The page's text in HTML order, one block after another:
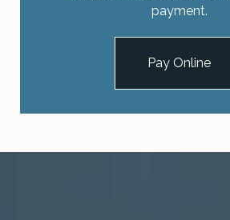
payment.
Pay Online